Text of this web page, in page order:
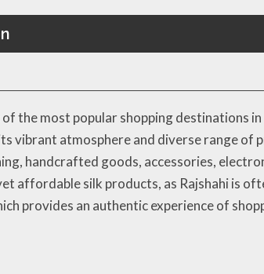
the most popular shopping destinations in
vibrant atmosphere and diverse range of
handcrafted goods, accessories,
affordable silk products, as Rajshahi is
provides an authentic experience of